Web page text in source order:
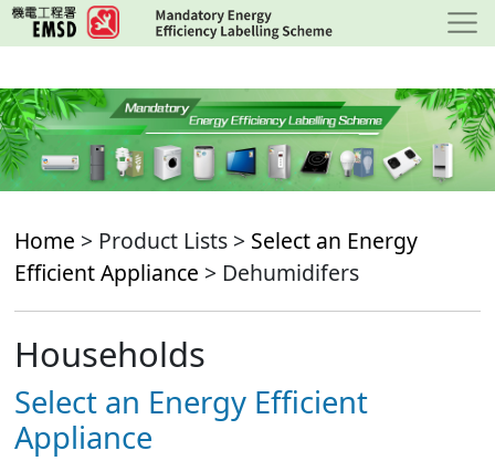
Skip
to
content
Home > Product Lists > Select an Energy
Efficient Appliance > Dehumidifers
Households
Select an Energy Efficient
Appliance